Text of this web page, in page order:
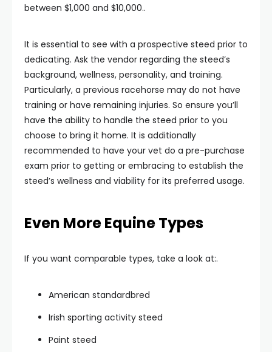
between $1,000 and $10,000..
It is essential to see with a prospective steed prior to
dedicating. Ask the vendor regarding the steed’s
background, wellness, personality, and training.
Particularly, a previous racehorse may do not have
training or have remaining injuries. So ensure you’ll
have the ability to handle the steed prior to you
choose to bring it home. It is additionally
recommended to have your vet do a pre-purchase
exam prior to getting or embracing to establish the
steed’s wellness and viability for its preferred usage.
Even More Equine Types
If you want comparable types, take a look at:.
American standardbred
Irish sporting activity steed
Paint steed